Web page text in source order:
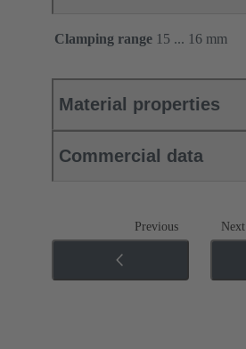
Clamping range 15 ... 16 mm
Material properties
Commercial data
Previous Next